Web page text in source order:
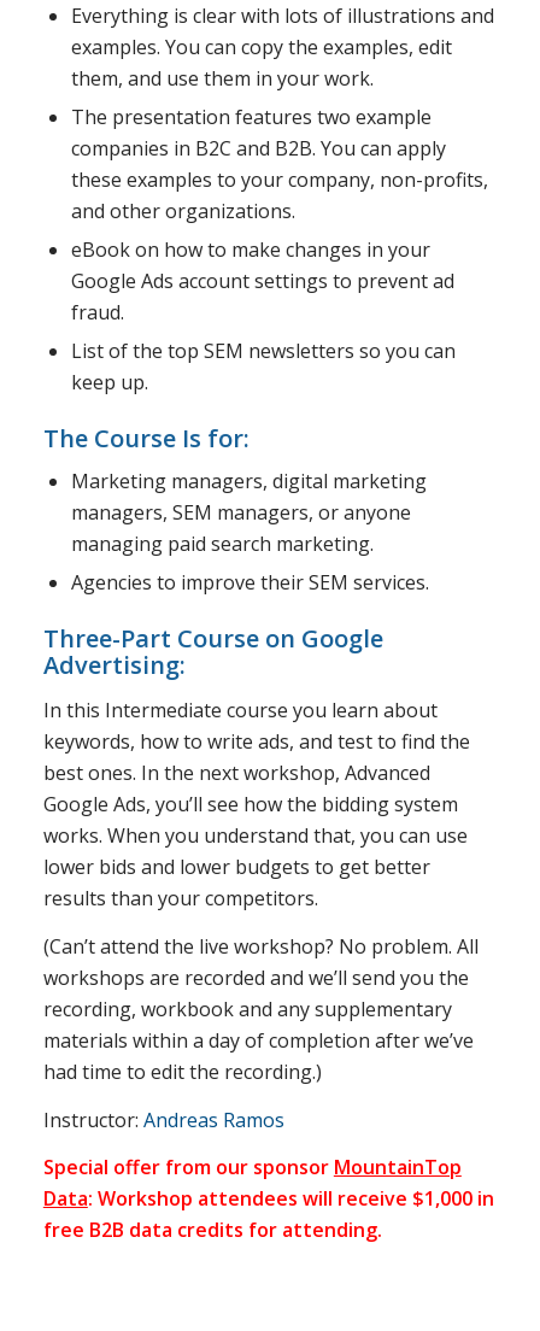
Everything is clear with lots of illustrations and
examples. You can copy the examples, edit
them, and use them in your work.
The presentation features two example
companies in B2C and B2B. You can apply
these examples to your company, non-profits,
and other organizations.
eBook on how to make changes in your
Google Ads account settings to prevent ad
fraud.
List of the top SEM newsletters so you can
keep up.
The Course Is for:
Marketing managers, digital marketing
managers, SEM managers, or anyone
managing paid search marketing.
Agencies to improve their SEM services.
Three-Part Course on Google
Advertising:
In this Intermediate course you learn about
keywords, how to write ads, and test to find the
best ones. In the next workshop, Advanced
Google Ads, you’ll see how the bidding system
works. When you understand that, you can use
lower bids and lower budgets to get better
results than your competitors.
(Can’t attend the live workshop? No problem. All
workshops are recorded and we’ll send you the
recording, workbook and any supplementary
materials within a day of completion after we’ve
had time to edit the recording.)
Instructor: Andreas Ramos
Special offer from our sponsor MountainTop
Data: Workshop attendees will receive $1,000 in
free B2B data credits for attending.